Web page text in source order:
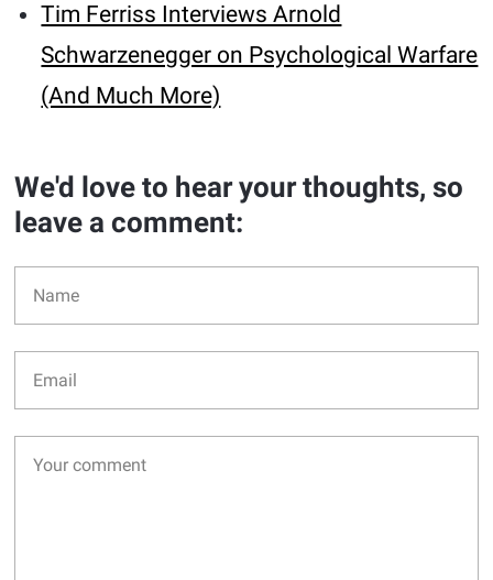
Tim Ferriss Interviews Arnold
Schwarzenegger on Psychological Warfare
(And Much More)
We'd love to hear your thoughts, so
leave a comment: